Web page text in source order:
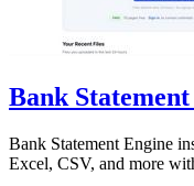
Bank
Bank Statement Engine
Excel, CSV, and more